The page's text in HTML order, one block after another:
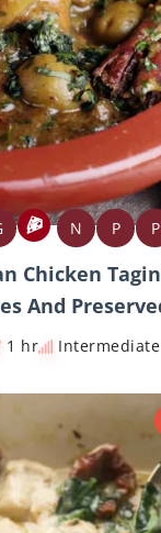
N P P
Chicken
And
1 hr Intermediate